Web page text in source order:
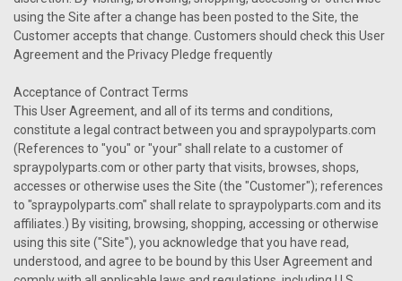
using the Site after a change has been posted to the Site, the
Customer accepts that change. Customers should check this User
Agreement and the Privacy Pledge frequently
Acceptance of Contract Terms
This User Agreement, and all of its terms and conditions,
constitute a legal contract between you and spraypolyparts.com
(References to "you" or "your" shall relate to a customer of
spraypolyparts.com or other party that visits, browses, shops,
accesses or otherwise uses the Site (the "Customer"); references
to "spraypolyparts.com" shall relate to spraypolyparts.com and its
affiliates.) By visiting, browsing, shopping, accessing or otherwise
using this site ("Site"), you acknowledge that you have read,
understood, and agree to be bound by this User Agreement and